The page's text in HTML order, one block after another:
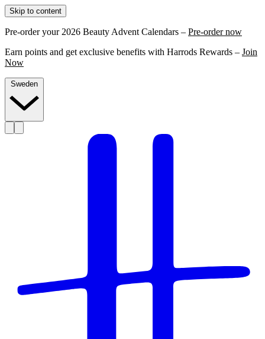
Skip to content
Pre-order your 2026 Beauty Advent Calendars – Pre-order now
Earn points and get exclusive benefits with Harrods Rewards – Join
Now